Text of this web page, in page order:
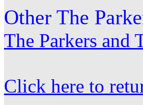
Other The
The Parkers and
Click here to